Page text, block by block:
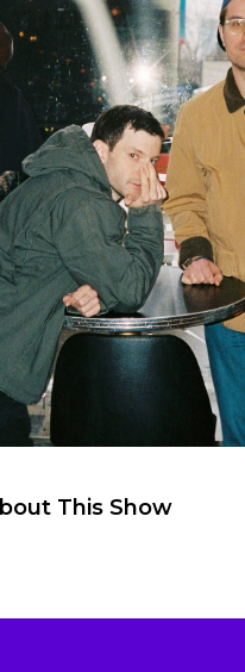
This Show